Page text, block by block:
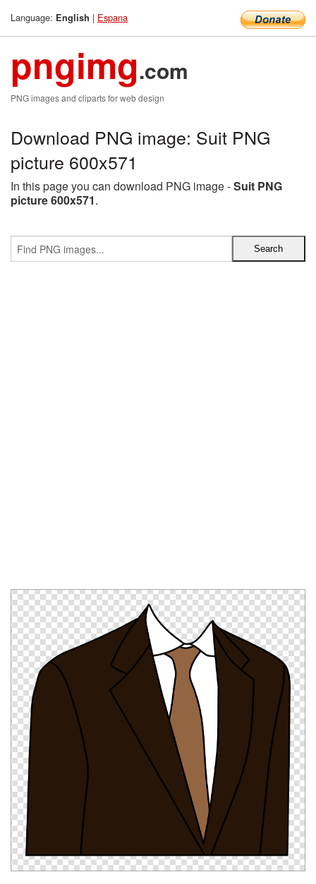
Language: English | Espana
pngimg.com
PNG images and cliparts for web design
Download PNG image: Suit PNG
picture 600x571
In this page you can download PNG image -Suit PNG
picture 600x571.